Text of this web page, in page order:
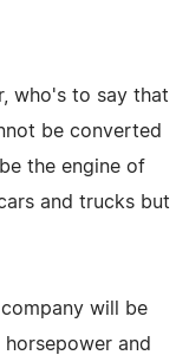
who's to say that
be converted
the engine of
and trucks but
will be
and